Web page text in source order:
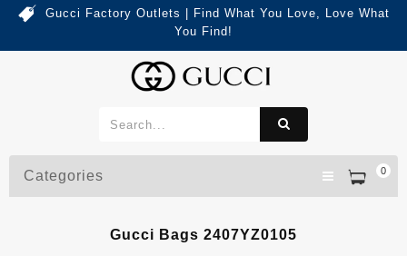
Gucci Factory Outlets | Find What You Love, Love What
You Find!
0
Categories
Gucci Bags 2407YZ0105